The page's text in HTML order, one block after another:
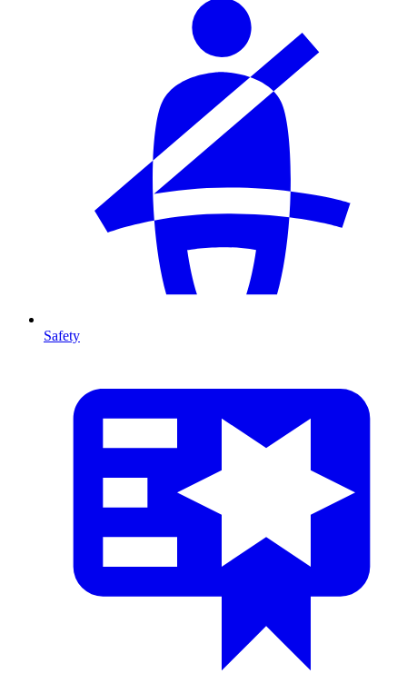
Safety